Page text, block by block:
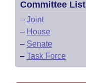
Committee
– Joint
– House
– Senate
– Task Force